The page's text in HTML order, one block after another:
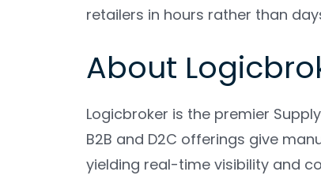
retailers in hours rather than
About
Logicbroker is the premier
B2B and D2C offerings give
yielding real-time visibility and